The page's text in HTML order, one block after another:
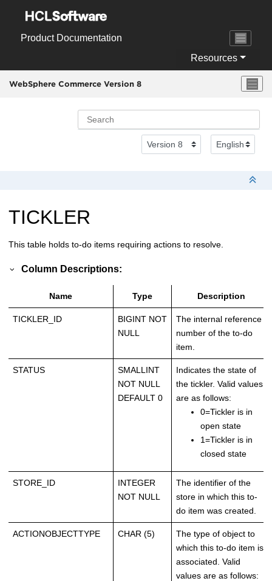
Product Documentation
Resources
WebSphere Commerce Version 8
TICKLER
This table holds to-do items requiring actions to resolve.
Column Descriptions:
Name Type Description
TICKLER_ID
BIGINT NOT
NULL
The internal reference
number of the to-do
item.
STATUS
SMALLINT
NOT NULL
DEFAULT 0
Indicates the state of
the tickler. Valid values
are as follows:
0=Tickler is in
open state
1=Tickler is in
closed state
STORE_ID
INTEGER
NOT NULL
The identifier of the
store in which this to-
do item was created.
ACTIONOBJECTTYPE CHAR (5)
The type of object to
which this to-do item is
associated. Valid
values are as follows: